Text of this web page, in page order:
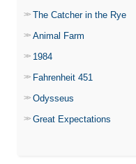
The Catcher in the Rye
Animal Farm
1984
Fahrenheit 451
Odysseus
Great Expectations